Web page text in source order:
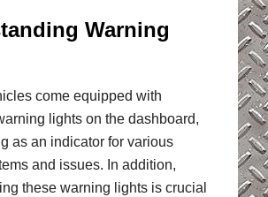
Warning
come equipped with
lights on the dashboard,
as an indicator for various
and issues. In addition,
these warning lights is crucial